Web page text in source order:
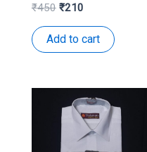
₹450 Original
was:
₹450.
₹210Current
is:
₹210.
Add to cart